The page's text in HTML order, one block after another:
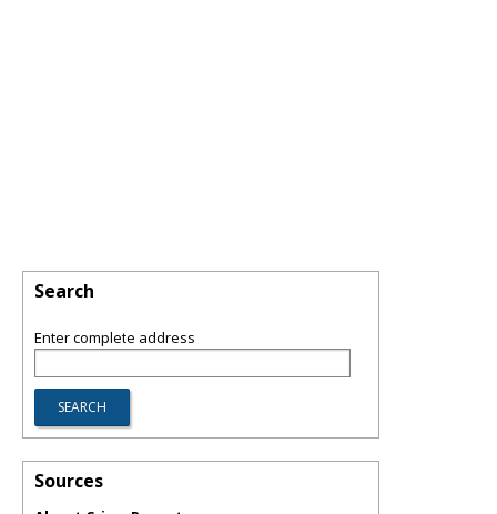
Search
Enter complete address
Sources